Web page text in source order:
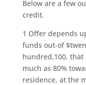
Below are a few
credit.
1 Offer depends
funds out-of
hundred,100, that
much as 80%
residence, at the